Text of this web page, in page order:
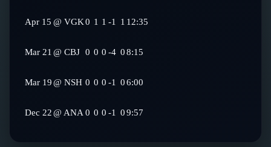
Apr 15 @ VGK0 1 1 -1 1 12:35
Mar 21@ CBJ 0 0 0 -4 08:15
Mar 19@ NSH 0 0 0 -1 06:00
Dec 22@ ANA 0 0 0 -1 09:57